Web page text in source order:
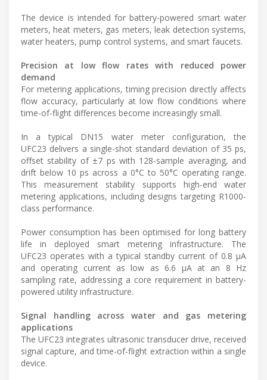
The device is intended for battery-powered smart water
meters, heat meters, gas meters, leak detection systems,
water heaters, pump control systems, and smart faucets.
Precision at low flow rates with reduced power
demand
For metering applications, timing precision directly affects
flow accuracy, particularly at low flow conditions where
time-of-flight differences become increasingly small.
In a typical DN15 water meter configuration, the
UFC23 delivers a single-shot standard deviation of 35 ps,
offset stability of ±7 ps with 128-sample averaging, and
drift below 10 ps across a 0°C to 50°C operating range.
This measurement stability supports high-end water
metering applications, including designs targeting R1000-
class performance.
Power consumption has been optimised for long battery
life in deployed smart metering infrastructure. The
UFC23 operates with a typical standby current of 0.8 µA
and operating current as low as 6.6 µA at an 8 Hz
sampling rate, addressing a core requirement in battery-
powered utility infrastructure.
Signal handling across water and gas metering
applications
The UFC23 integrates ultrasonic transducer drive, received
signal capture, and time-of-flight extraction within a single
device.